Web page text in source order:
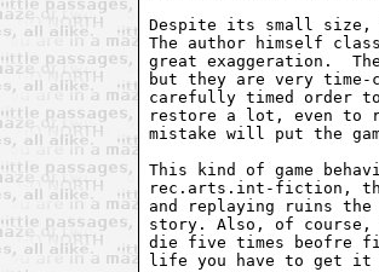
Despite its small size,
The author himself
great exaggeration.
but they are very
carefully timed order to
restore a lot, even to
mistake will put the
This kind of game
rec.arts.int-fiction,
and replaying ruins the
story. Also, of
die five times beofre
life you have to get